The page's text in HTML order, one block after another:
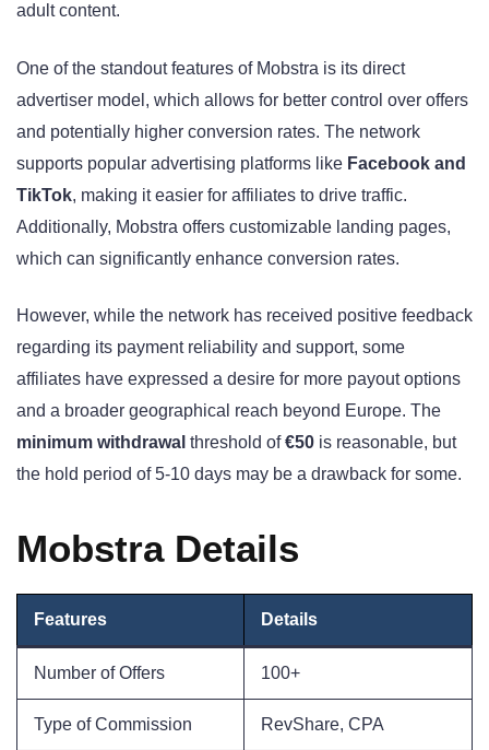
adult content.
One of the standout features of Mobstra is its direct
advertiser model, which allows for better control over offers
and potentially higher conversion rates. The network
supports popular advertising platforms like Facebook and
TikTok, making it easier for affiliates to drive traffic.
Additionally, Mobstra offers customizable landing pages,
which can significantly enhance conversion rates.
However, while the network has received positive feedback
regarding its payment reliability and support, some
affiliates have expressed a desire for more payout options
and a broader geographical reach beyond Europe. The
minimum withdrawal threshold of€50 is reasonable, but
the hold period of 5-10 days may be a drawback for some.
Mobstra Details
Features Details
Number of Offers 100+
Type of Commission RevShare, CPA